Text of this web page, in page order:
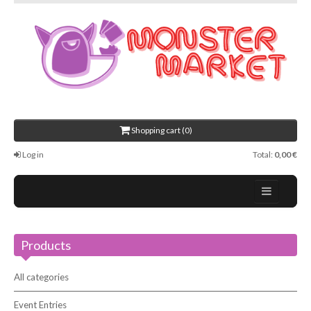
Shopping cart (0)
Log in Total: 0,00 €
About Us
Events
Contact
Products
All categories
Event Entries